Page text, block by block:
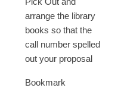
arrange the library
books so that the
call number spelled
out your proposal
Bookmark